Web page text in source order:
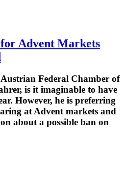
Advent Markets
Federal Chamber of
is it imaginable to have
However, he is preferring
at Advent markets and
about a possible ban on